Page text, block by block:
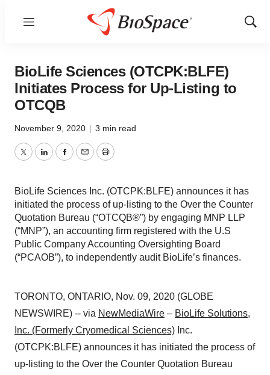
Menu
Show
BioLife Sciences (OTCPK:BLFE)
Initiates Process for Up-Listing to
OTCQB
November 9, 2020 | 3 min read
TwitterLinkedInFacebook
EmailPrint
BioLife Sciences Inc. (OTCPK:BLFE) announces it has
initiated the process of up-listing to the Over the Counter
Quotation Bureau (“OTCQB®”) by engaging MNP LLP
(“MNP”), an accounting firm registered with the U.S
Public Company Accounting Oversighting Board
(“PCAOB”), to independently audit BioLife’s finances.
TORONTO, ONTARIO, Nov. 09, 2020 (GLOBE
NEWSWIRE) -- via NewMediaWire – BioLife Solutions,
Inc. (Formerly Cryomedical Sciences) Inc.
(OTCPK:BLFE) announces it has initiated the process of
up-listing to the Over the Counter Quotation Bureau